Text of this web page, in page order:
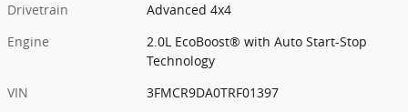
Drivetrain
Advanced 4x4
Engine
2.0L EcoBoost® with Auto Start-Stop
Technology
VIN
3FMCR9DA0TRF01397